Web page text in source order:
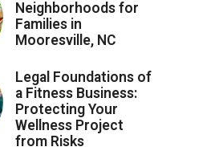
Neighborhoods for
Families in
Mooresville, NC
Legal Foundations of
a Fitness Business:
Protecting Your
Wellness Project
from Risks